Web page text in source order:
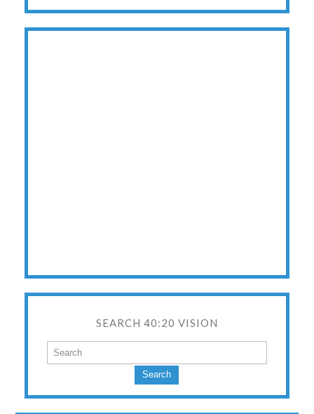
SEARCH 40:20 VISION
Search